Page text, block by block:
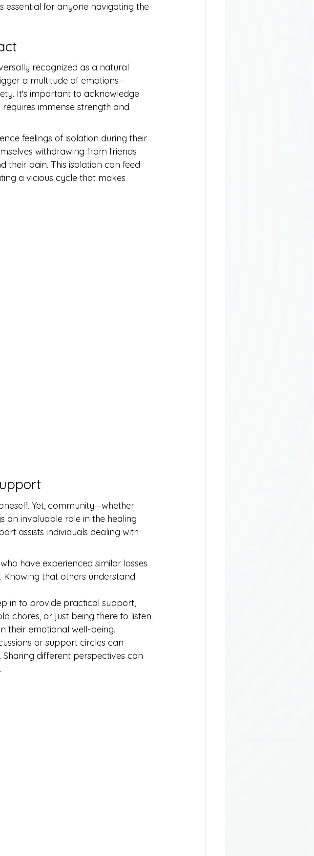
essential for anyone navigating the
recognized as a natural
a multitude of emotions—
It's important to acknowledge
immense strength and
feelings of isolation during their
withdrawing from friends
their pain. This isolation can feed
a vicious cycle that makes
Yet, community—whether
invaluable role in the healing
assists individuals dealing with
have experienced similar losses
Knowing that others understand
in to provide practical support,
chores, or just being there to listen.
their emotional well-being.
or support circles can
different perspectives can